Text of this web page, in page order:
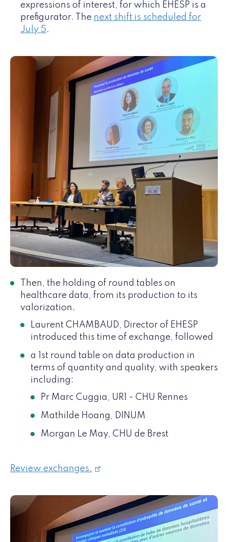
expressions of interest, for which EHESP is a
prefigurator. The next shift is scheduled for
July 5.
Then, the holding of round tables on
healthcare data, from its production to its
valorization.
Laurent CHAMBAUD, Director of EHESP
introduced this time of exchange, followed
a 1st round table on data production in
terms of quantity and quality, with speakers
including:
Pr Marc Cuggia, UR1 - CHU Rennes
Mathilde Hoang, DINUM
Morgan Le May, CHU de Brest
Review exchanges.